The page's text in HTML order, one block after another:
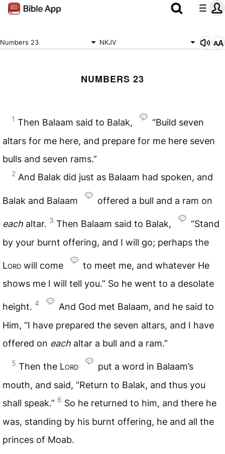
Numbers 23 NKJV
NUMBERS 23
1 Then Balaam said to Balak,
“Build seven
altars for me here, and prepare for me here seven
bulls and seven rams.”
2 And Balak did just as Balaam had spoken, and
Balak and Balaam offered a bull and a ram on
each altar. 3 Then Balaam said to Balak,
“Stand
by your burnt offering, and I will go; perhaps the
Lord will come
to meet me, and whatever He
shows me I will tell you.” So he went to a desolate
height. 4
And God met Balaam, and he said to
Him, “I have prepared the seven altars, and I have
offered on each altar a bull and a ram.”
5 Then the Lord
put a word in Balaam’s
mouth, and said, “Return to Balak, and thus you
shall speak.” 6 So he returned to him, and there he
was, standing by his burnt offering, he and all the
princes of Moab.